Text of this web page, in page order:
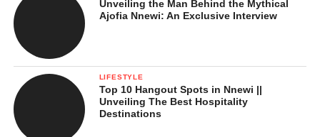
Unveiling the Man Behind the Mythical
Ajofia Nnewi: An Exclusive Interview
LIFESTYLE
Top 10 Hangout Spots in Nnewi ||
Unveiling The Best Hospitality
Destinations